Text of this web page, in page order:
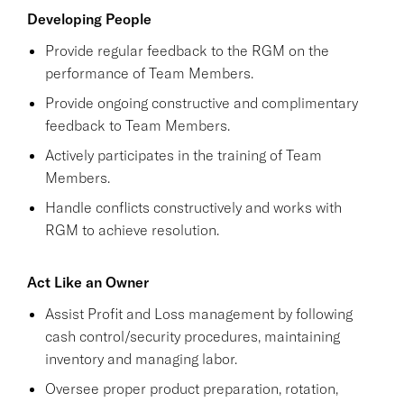
Developing People
Provide regular feedback to the RGM on the
performance of Team Members.
Provide ongoing constructive and complimentary
feedback to Team Members.
Actively participates in the training of Team
Members.
Handle conflicts constructively and works with
RGM to achieve resolution.
Act Like an Owner
Assist Profit and Loss management by following
cash control/security procedures, maintaining
inventory and managing labor.
Oversee proper product preparation, rotation,